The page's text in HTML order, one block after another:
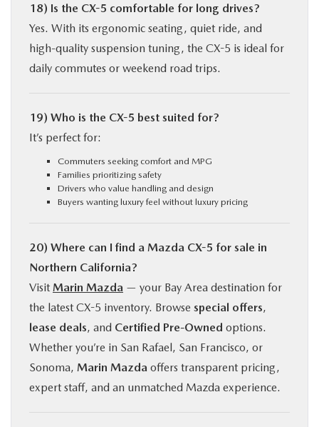
18) Is the CX-5 comfortable for long drives?
Yes. With its ergonomic seating, quiet ride, and
high-quality suspension tuning, the CX-5 is ideal for
daily commutes or weekend road trips.
19) Who is the CX-5 best suited for?
It’s perfect for:
Commuters seeking comfort and MPG
Families prioritizing safety
Drivers who value handling and design
Buyers wanting luxury feel without luxury pricing
20) Where can I find a Mazda CX-5 for sale in
Northern California?
Visit Marin Mazda — your Bay Area destination for
the latest CX-5 inventory. Browse special offers,
lease deals, and Certified Pre-Owned options.
Whether you’re in San Rafael, San Francisco, or
Sonoma, Marin Mazda offers transparent pricing,
expert staff, and an unmatched Mazda experience.